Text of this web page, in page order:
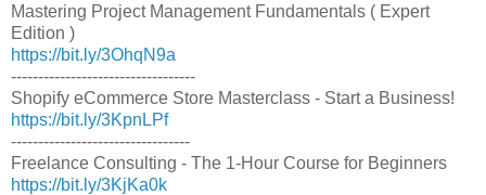
Mastering Project Management Fundamentals ( Expert
Edition )
https://bit.ly/3OhqN9a
----------------------------------
Shopify eCommerce Store Masterclass - Start a Business!
https://bit.ly/3KpnLPf
---------------------------------
Freelance Consulting - The 1-Hour Course for Beginners
https://bit.ly/3KjKa0k